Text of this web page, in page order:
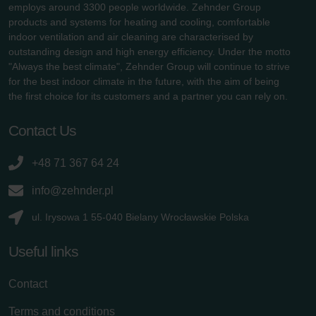
employs around 3300 people worldwide. Zehnder Group
products and systems for heating and cooling, comfortable
indoor ventilation and air cleaning are characterised by
outstanding design and high energy efficiency. Under the motto
"Always the best climate", Zehnder Group will continue to strive
for the best indoor climate in the future, with the aim of being
the first choice for its customers and a partner you can rely on.
Contact Us
+48 71 367 64 24
info@zehnder.pl
ul. Irysowa 1 55-040 Bielany Wrocławskie Polska
Useful links
Contact
Terms and conditions